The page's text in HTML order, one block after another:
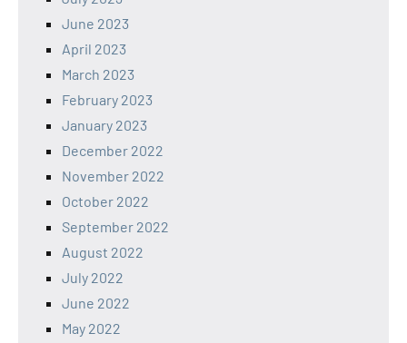
June 2023
April 2023
March 2023
February 2023
January 2023
December 2022
November 2022
October 2022
September 2022
August 2022
July 2022
June 2022
May 2022